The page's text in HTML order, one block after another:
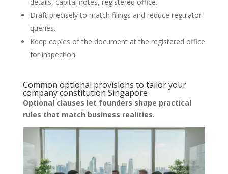
Draft precisely to match filings and reduce regulator
queries.
Keep copies of the document at the registered office
for inspection.
Common optional provisions to tailor your
company constitution Singapore
Optional clauses let founders shape practical
rules that match business realities.